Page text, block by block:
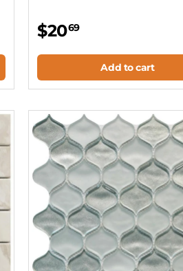
$2069
Add to cart